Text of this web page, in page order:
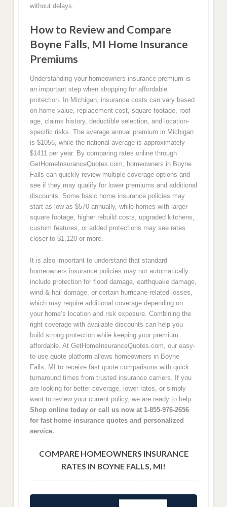
without delays.
How to Review and Compare
Boyne Falls, MI Home Insurance
Premiums
Understanding your homeowners insurance premium is
an important step when shopping for affordable
protection. In Michigan, insurance costs can vary based
on home value, replacement cost, square footage, roof
age, claims history, deductible selection, and location-
specific risks. The average annual premium in Michigan
is $1056, while the national average is approximately
$1411 per year. By comparing rates online through
GetHomeInsuranceQuotes.com, homeowners in Boyne
Falls can quickly review multiple coverage options and
see if they may qualify for lower premiums and additional
discounts. Some basic home insurance policies may
start as low as $570 annually, while homes with larger
square footage, higher rebuild costs, upgraded kitchens,
custom features, or added protections may see rates
closer to $1,120 or more.
It is also important to understand that standard
homeowners insurance policies may not automatically
include protection for flood damage, earthquake damage,
wind & hail damage, or certain hurricane-related losses,
which may require additional coverage depending on
your home’s location and risk exposure. Combining the
right coverage with available discounts can help you
build strong protection while keeping your premium
affordable. At GetHomeInsuranceQuotes.com, our easy-
to-use quote platform allows homeowners in Boyne
Falls, MI to receive fast quote comparisons with quick
turnaround times from trusted insurance carriers. If you
are looking for better coverage, lower rates, or simply
want to review your current policy, we are ready to help.
Shop online today or call us now at 1-855-976-2656
for fast home insurance quotes and personalized
service.
COMPARE HOMEOWNERS INSURANCE
RATES IN BOYNE FALLS, MI!